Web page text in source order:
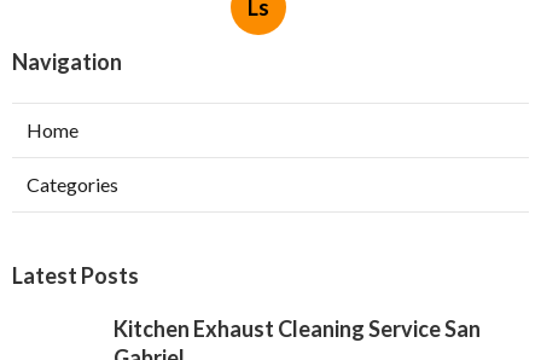
Ls
Navigation
Home
Categories
Latest Posts
Kitchen Exhaust Cleaning Service San